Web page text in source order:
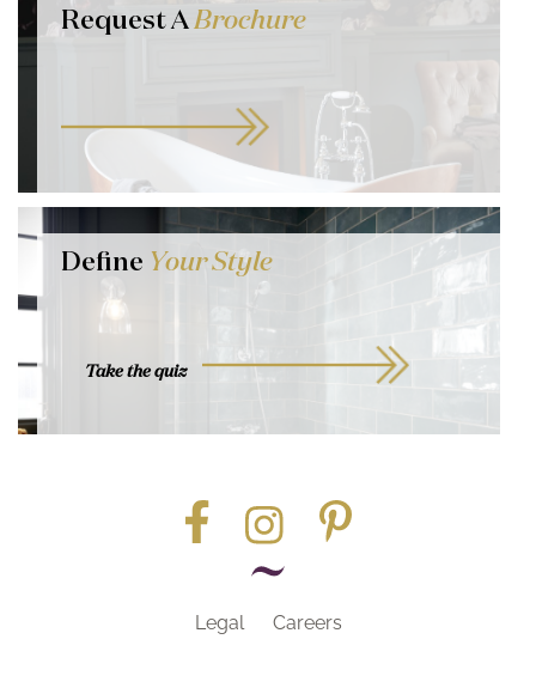
Request ABrochure
Define Your Style
Take the quiz
Legal Careers